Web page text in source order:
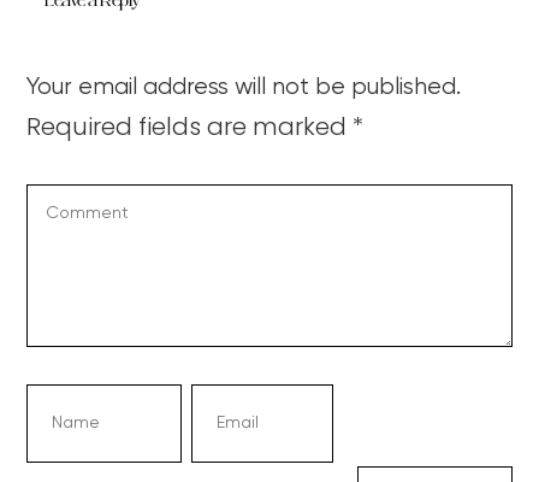
Your email address will not be published.
Required fields are marked *